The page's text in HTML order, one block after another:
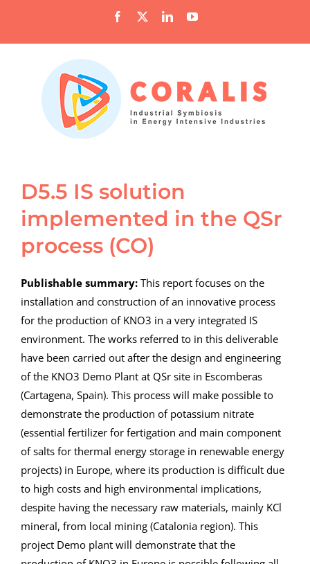
content
Facebook LinkedInYouTube
D5.5 IS solution
implemented in the QSr
process (CO)
Publishable summary: This report focuses on the
installation and construction of an innovative process
for the production of KNO3 in a very integrated IS
environment. The works referred to in this deliverable
have been carried out after the design and engineering
of the KNO3 Demo Plant at QSr site in Escomberas
(Cartagena, Spain). This process will make possible to
demonstrate the production of potassium nitrate
(essential fertilizer for fertigation and main component
of salts for thermal energy storage in renewable energy
projects) in Europe, where its production is difficult due
to high costs and high environmental implications,
despite having the necessary raw materials, mainly KCl
mineral, from local mining (Catalonia region). This
project Demo plant will demonstrate that the